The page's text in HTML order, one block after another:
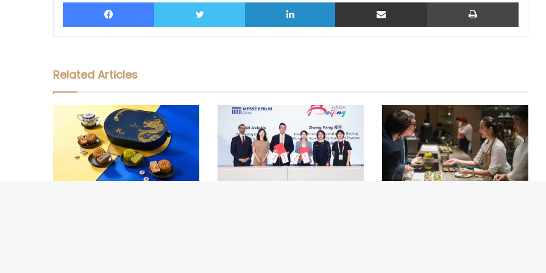
Related Articles